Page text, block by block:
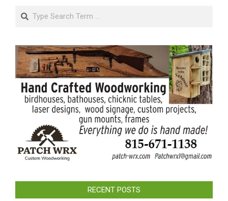
Search
RECENT POSTS